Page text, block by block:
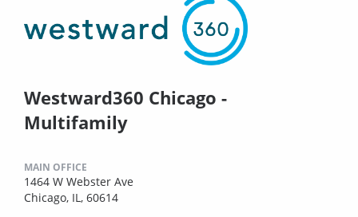
Westward360 Chicago -
Multifamily
MAIN OFFICE
1464 W Webster Ave
Chicago, IL, 60614